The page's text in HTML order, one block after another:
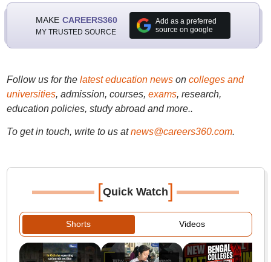
MAKE CAREERS360
MY TRUSTED SOURCE
Add as a preferred
source on google
Follow us for the latest education newson colleges and
universities, admission, courses, exams, research,
education policies, study abroad and more..
To get in touch, write to us at news@careers360.com.
[Quick Watch]
Shorts Videos